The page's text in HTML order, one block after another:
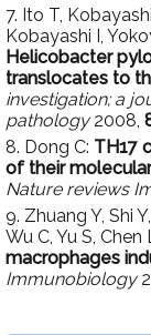
7. Ito T,
Kobayashi I,
Helicobacter
translocates to
investigation; a
pathology2008,
8. Dong C: TH17
of their
Nature reviews
9. Zhuang Y, Shi
Wu C, Yu S, Chen L
macrophages
Immunobiology